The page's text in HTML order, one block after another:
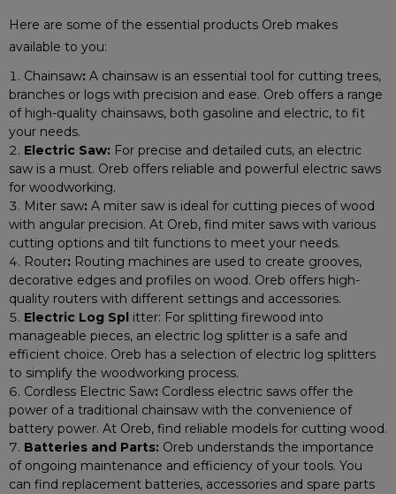
Here are some of the essential products Oreb makes
available to you:
Chainsaw: A chainsaw is an essential tool for cutting trees,
branches or logs with precision and ease. Oreb offers a range
of high-quality chainsaws, both gasoline and electric, to fit
your needs.
Electric Saw: For precise and detailed cuts, an electric
saw is a must. Oreb offers reliable and powerful electric saws
for woodworking.
Miter saw: A miter saw is ideal for cutting pieces of wood
with angular precision. At Oreb, find miter saws with various
cutting options and tilt functions to meet your needs.
Router: Routing machines are used to create grooves,
decorative edges and profiles on wood. Oreb offers high-
quality routers with different settings and accessories.
Electric Log Spl itter: For splitting firewood into
manageable pieces, an electric log splitter is a safe and
efficient choice. Oreb has a selection of electric log splitters
to simplify the woodworking process.
Cordless Electric Saw: Cordless electric saws offer the
power of a traditional chainsaw with the convenience of
battery power. At Oreb, find reliable models for cutting wood.
Batteries and Parts: Oreb understands the importance
of ongoing maintenance and efficiency of your tools. You
can find replacement batteries, accessories and spare parts